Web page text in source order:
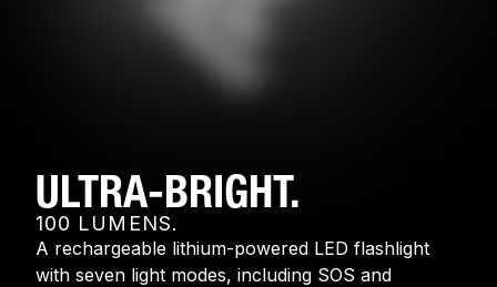
ULTRA-BRIGHT.
100 LUMENS.
A rechargeable lithium-powered LED flashlight
with seven light modes, including SOS and